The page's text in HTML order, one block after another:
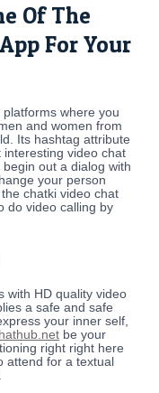
Of The
For Your
where you
and women from
Its hashtag attribute
video chat
out a dialog with
your person
chatki video chat
do video calling by
with HD quality video
a safe and safe
your inner self,
be your
right right here
attend for a textual